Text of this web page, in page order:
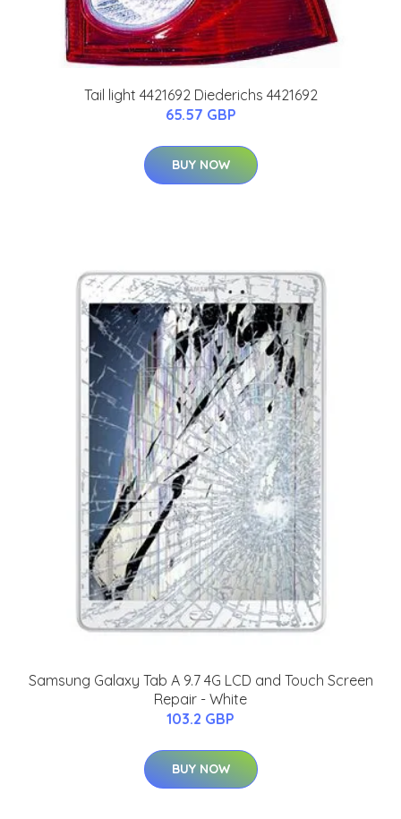
Tail light 4421692 Diederichs 4421692
65.57 GBP
BUY NOW
Samsung Galaxy Tab A 9.7 4G LCD and Touch Screen
Repair - White
103.2 GBP
BUY NOW